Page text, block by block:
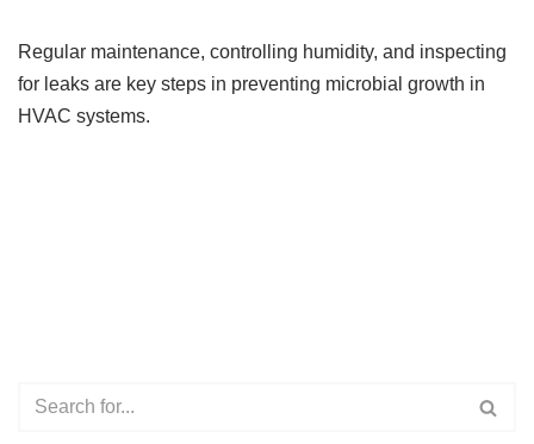
Regular maintenance, controlling humidity, and inspecting
for leaks are key steps in preventing microbial growth in
HVAC systems.